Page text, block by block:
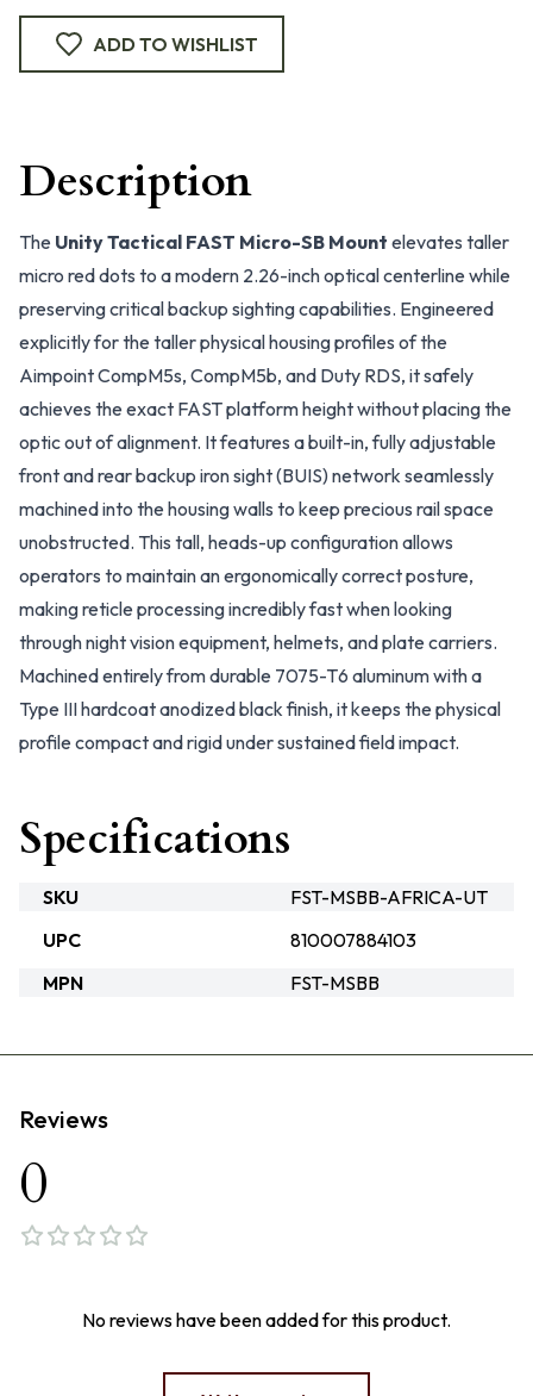
ADD TO WISHLIST
Description
The Unity Tactical FAST Micro-SB Mount elevates taller
micro red dots to a modern 2.26-inch optical centerline while
preserving critical backup sighting capabilities. Engineered
explicitly for the taller physical housing profiles of the
Aimpoint CompM5s, CompM5b, and Duty RDS, it safely
achieves the exact FAST platform height without placing the
optic out of alignment. It features a built-in, fully adjustable
front and rear backup iron sight (BUIS) network seamlessly
machined into the housing walls to keep precious rail space
unobstructed. This tall, heads-up configuration allows
operators to maintain an ergonomically correct posture,
making reticle processing incredibly fast when looking
through night vision equipment, helmets, and plate carriers.
Machined entirely from durable 7075-T6 aluminum with a
Type III hardcoat anodized black finish, it keeps the physical
profile compact and rigid under sustained field impact.
Specifications
SKU
FST-MSBB-AFRICA-UT
UPC
810007884103
MPN
FST-MSBB
Reviews
0
No reviews have been added for this product.